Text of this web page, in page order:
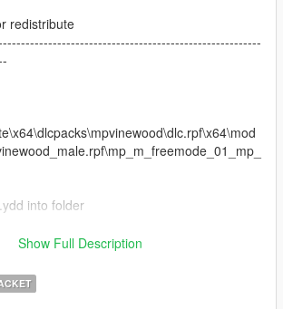
redistribute
into folder
Show Full Description